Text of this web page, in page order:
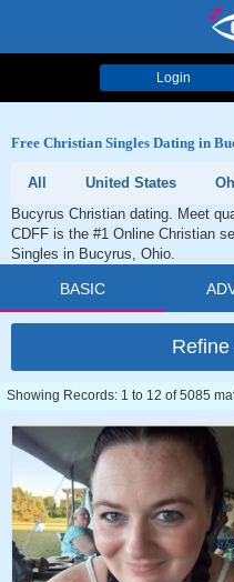
Login
Free Christian Singles Dating in
All United States
Bucyrus Christian dating. Meet
CDFF is the #1 Online Christian
Singles in Bucyrus, Ohio.
BASIC
Showing Records: 1 to 12 of 5085